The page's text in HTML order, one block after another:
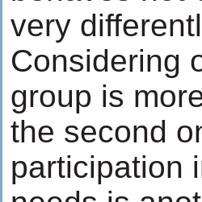
very
Considering
group is
the second
participation